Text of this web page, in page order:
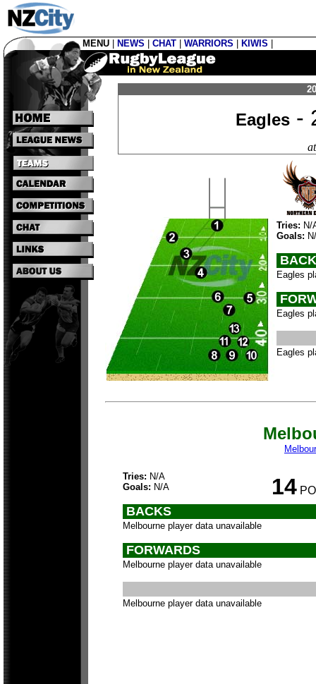
MENU NEWS CHAT WARRIORS KIWIS
Eagles -
Tries: N/
Goals:
Eagles
Eagles
Eagles
Tries: N/A
Goals: N/A 14
BACKS
Melbourne player data unavailable
FORWARDS
Melbourne player data unavailable
Melbourne player data unavailable